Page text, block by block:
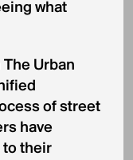
what
Urban
of street
have
to their